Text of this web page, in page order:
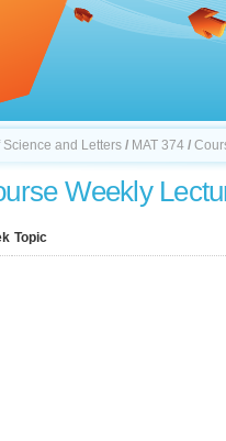
Science and Letters / MAT 374 /
Weekly
Topic